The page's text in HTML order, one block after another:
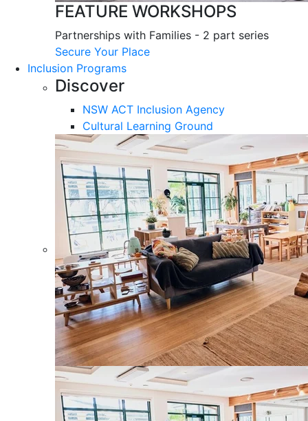
FEATURE WORKSHOPS
Partnerships with Families - 2 part series
Secure Your Place
Inclusion Programs
Discover
NSW ACT Inclusion Agency
Cultural Learning Ground